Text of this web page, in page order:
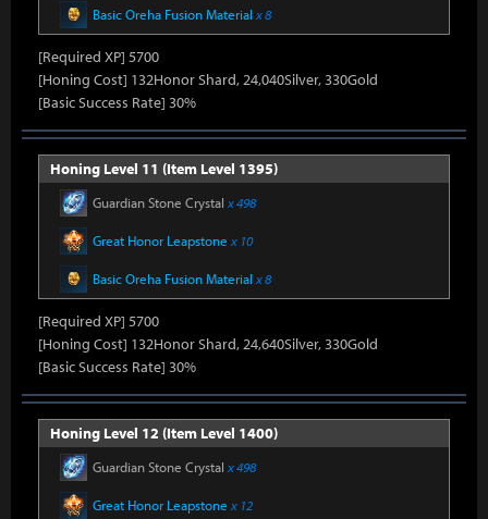
Basic Oreha Fusion Material x 8
[Required XP] 5700
[Honing Cost] 132Honor Shard, 24,040Silver, 330Gold
[Basic Success Rate] 30%
Honing Level 11 (Item Level 1395)
Guardian Stone Crystal x 498
Great Honor Leapstone x 10
Basic Oreha Fusion Material x 8
[Required XP] 5700
[Honing Cost] 132Honor Shard, 24,640Silver, 330Gold
[Basic Success Rate] 30%
Honing Level 12 (Item Level 1400)
Guardian Stone Crystal x 498
Great Honor Leapstone x 12